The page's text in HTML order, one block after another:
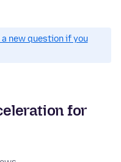
a new question if you
for